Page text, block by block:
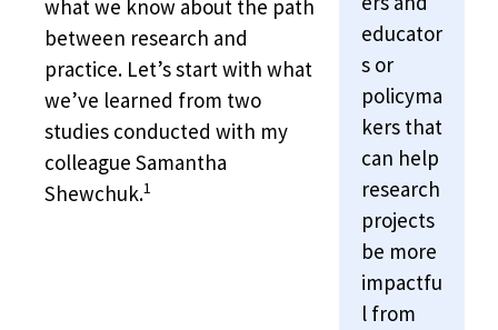
educator
s or
policyma
kers that
can help
research
projects
be more
impactfu
l from
what we know about the path
between research and
practice. Let’s start with what
we’ve learned from two
studies conducted with my
colleague Samantha
Shewchuk.1